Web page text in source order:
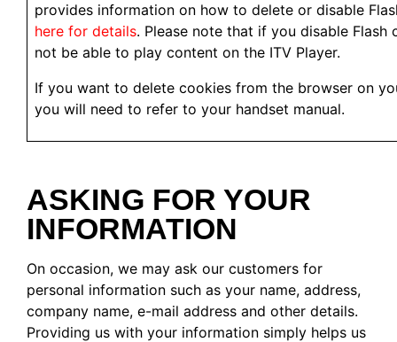
provides information on how to delete or disable
here for details. Please note that if you disable Flash
not be able to play content on the ITV Player.
If you want to delete cookies from the browser on
you will need to refer to your handset manual.
ASKING FOR YOUR
INFORMATION
On occasion, we may ask our customers for
personal information such as your name, address,
company name, e-mail address and other details.
Providing us with your information simply helps us